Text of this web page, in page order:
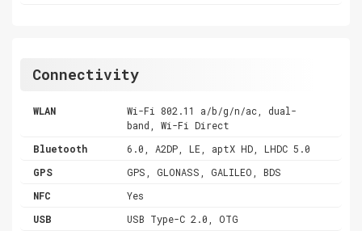
Connectivity
WLAN
Wi-Fi 802.11 a/b/g/n/ac, dual-
band, Wi-Fi Direct
Bluetooth
6.0, A2DP, LE, aptX HD, LHDC 5.0
GPS
GPS, GLONASS, GALILEO, BDS
NFC
Yes
USB
USB Type-C 2.0, OTG